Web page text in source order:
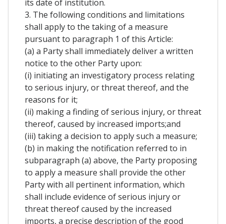
its date of institution.
3. The following conditions and limitations
shall apply to the taking of a measure
pursuant to paragraph 1 of this Article:
(a) a Party shall immediately deliver a written
notice to the other Party upon:
(i) initiating an investigatory process relating
to serious injury, or threat thereof, and the
reasons for it;
(ii) making a finding of serious injury, or threat
thereof, caused by increased imports;and
(iii) taking a decision to apply such a measure;
(b) in making the notification referred to in
subparagraph (a) above, the Party proposing
to apply a measure shall provide the other
Party with all pertinent information, which
shall include evidence of serious injury or
threat thereof caused by the increased
imports, a precise description of the good